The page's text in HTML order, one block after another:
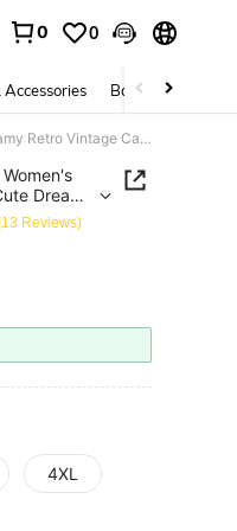
0 0
Accessories Bags & Luggage
LE PETIT PRINCE X SHEIN Plus Size Women's Summer Fall Autumn Y2k Cleanfit Atry Chic Cute Dreamy Retro Vintage Casual Vacation Vibe Back To School Clothes Preppy Style Kawaii Streetwear Loose White Pink Comfortable Rose Floral Pattern Round Neck Short Sleeve T-Shirt And Pants Pajama Set, Summer
Women's
Dreamy
Reviews)
4XL